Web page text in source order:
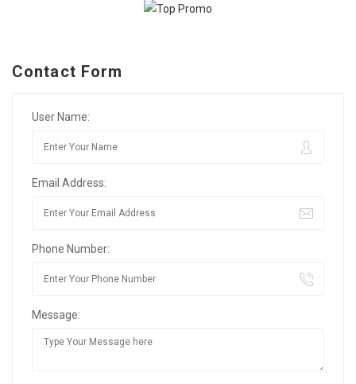
Contact Form
User Name:
Email Address:
Phone Number:
Message: